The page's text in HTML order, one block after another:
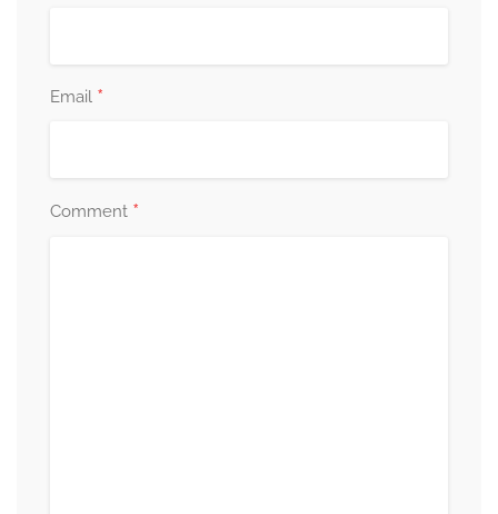
Email *
Comment *